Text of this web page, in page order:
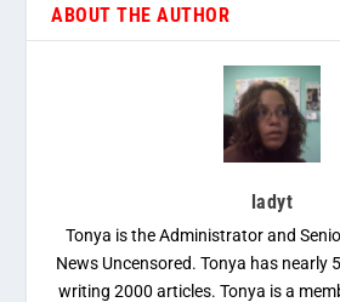
ABOUT THE AUTHOR
ladyt
Tonya is the Administrator and
News Uncensored. Tonya has nearly
writing 2000 articles. Tonya is a